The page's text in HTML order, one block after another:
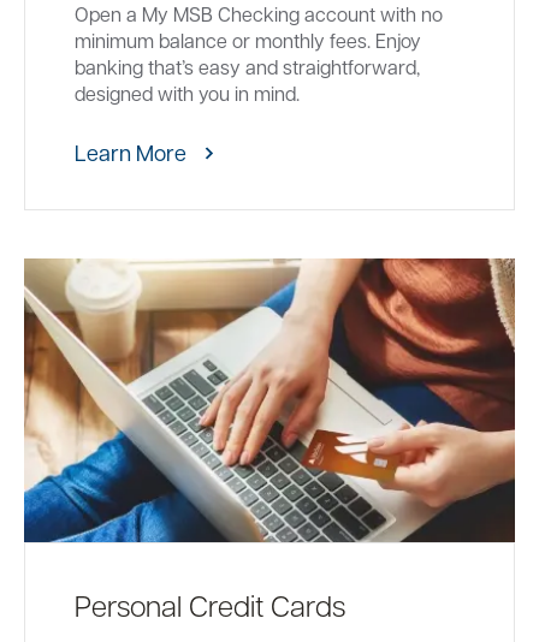
Open a My MSB Checking account with no
minimum balance or monthly fees. Enjoy
banking that’s easy and straightforward,
designed with you in mind.
Learn More
Personal Credit Cards